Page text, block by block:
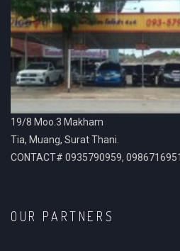
19/8 Moo.3 Makham
Tia, Muang, Surat Thani.
CONTACT# 0935790959, 0986716951
OUR PARTNERS